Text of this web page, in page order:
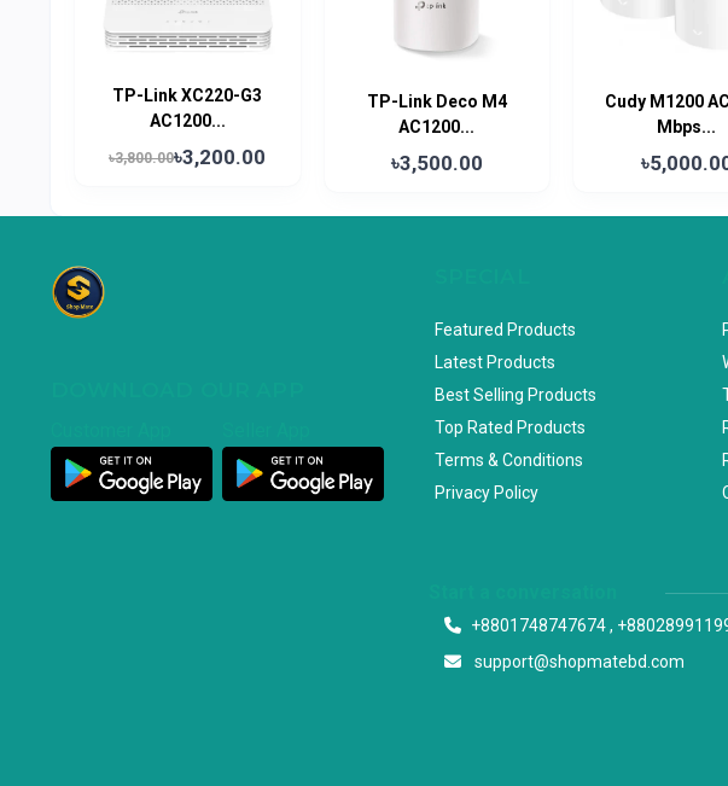
TP-Link XC220-G3
AC1200...
৳3,800.00৳3,200.00
TP-Link Deco M4
AC1200...
৳3,500.00
Cudy M1200
Mbps...
Featured Products
Latest Products
Best Selling Products
Top Rated Products
Terms & Conditions
Privacy Policy
+8801748747674 ,
support@shopmatebd.com